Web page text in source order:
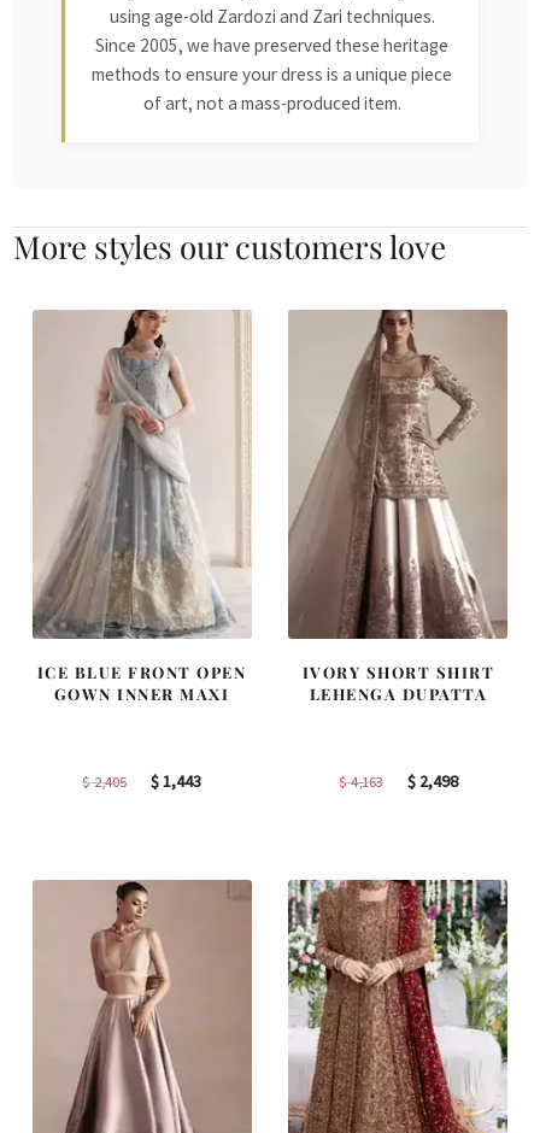
using age-old Zardozi and Zari techniques.
Since 2005, we have preserved these heritage
methods to ensure your dress is a unique piece
of art, not a mass-produced item.
More styles our customers love
ICE BLUE FRONT OPEN
GOWN INNER MAXI
$2,405
Original
$1,443Current
IVORY SHORT SHIRT
LEHENGA DUPATTA
$4,163
Original
$2,498Current